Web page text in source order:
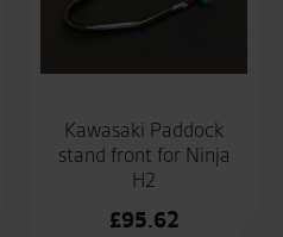
Kawasaki Paddock
stand front for Ninja
H2
£95.62